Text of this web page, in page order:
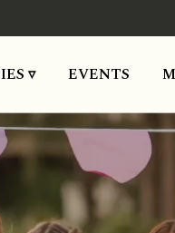
▿ EVENTS